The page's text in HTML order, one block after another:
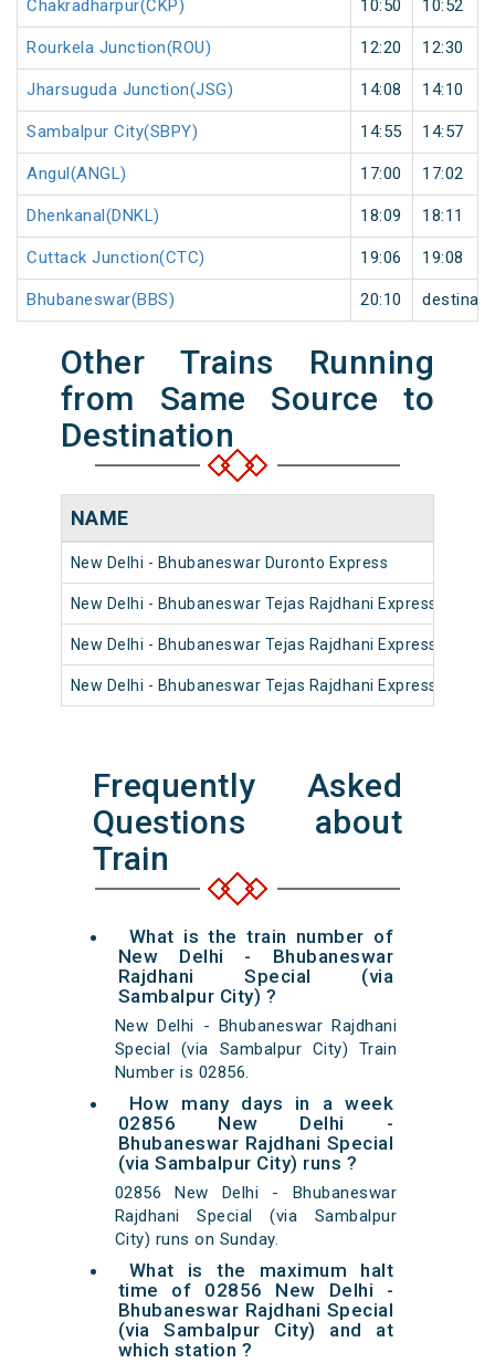
Chakradharpur(CKP) 10:50 10:52
Rourkela Junction(ROU) 12:20 12:30
Jharsuguda Junction(JSG) 14:08 14:10
Sambalpur City(SBPY) 14:55 14:57
Angul(ANGL) 17:00 17:02
Dhenkanal(DNKL) 18:09 18:11
Cuttack Junction(CTC) 19:06 19:08
Bhubaneswar(BBS) 20:10
Other Trains Running
from Same Source to
Destination
NAME
New Delhi - Bhubaneswar Duronto Express
New Delhi - Bhubaneswar Tejas Rajdhani Express (via
New Delhi - Bhubaneswar Tejas Rajdhani Express (via
New Delhi - Bhubaneswar Tejas Rajdhani Express (via
Frequently Asked
Questions about
Train
What is the train number of
New Delhi - Bhubaneswar
Rajdhani Special (via
Sambalpur City) ?
New Delhi - Bhubaneswar Rajdhani
Special (via Sambalpur City) Train
Number is 02856.
How many days in a week
02856 New Delhi -
Bhubaneswar Rajdhani Special
(via Sambalpur City) runs ?
02856 New Delhi - Bhubaneswar
Rajdhani Special (via Sambalpur
City) runs on Sunday.
What is the maximum halt
time of 02856 New Delhi -
Bhubaneswar Rajdhani Special
(via Sambalpur City) and at
which station ?